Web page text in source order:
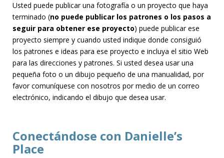
Usted puede publicar una fotografía o un proyecto que haya
terminado (no puede publicar los patrones o los pasos a
seguir para obtener ese proyecto) puede publicar ese
proyecto siempre y cuando usted indique donde consiguió
los patrones e ideas para ese proyecto e incluya el sitio Web
para las direcciones y patrones. Si usted desea usar una
pequeña foto o un dibujo pequeño de una manualidad, por
favor comuníquese con nosotros por medio de un correo
electrónico, indicando el dibujo que desea usar.
Conectándose con Danielle’s
Place